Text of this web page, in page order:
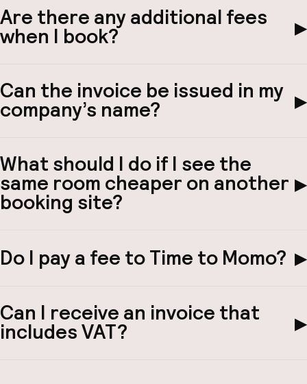
Are there any additional fees
when I book? ▶
Can the invoice be issued in my
company’s name? ▶
What should I do if I see the
same room cheaper on another
booking site?
▶
Do I pay a fee to Time to Momo? ▶
Can I receive an invoice that
includes VAT? ▶